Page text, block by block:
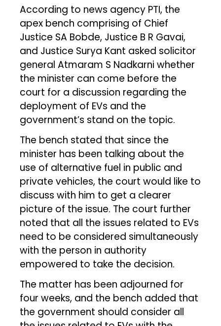
According to news agency PTI, the
apex bench comprising of Chief
Justice SA Bobde, Justice B R Gavai,
and Justice Surya Kant asked solicitor
general Atmaram S Nadkarni whether
the minister can come before the
court for a discussion regarding the
deployment of EVs and the
government’s stand on the topic.
The bench stated that since the
minister has been talking about the
use of alternative fuel in public and
private vehicles, the court would like to
discuss with him to get a clearer
picture of the issue. The court further
noted that all the issues related to EVs
need to be considered simultaneously
with the person in authority
empowered to take the decision.
The matter has been adjourned for
four weeks, and the bench added that
the government should consider all